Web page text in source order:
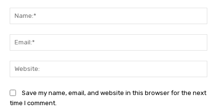
Save my name, email, and website in this browser for the next
time I comment.